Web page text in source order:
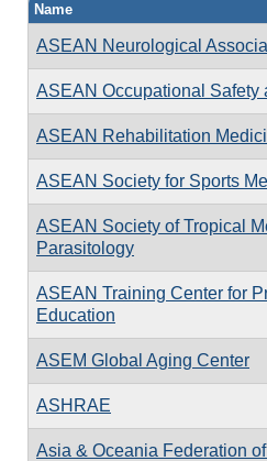
Name
ASEAN Neurological
ASEAN Occupational Safety
ASEAN Rehabilitation
ASEAN Society for Sports
ASEAN Society of Tropical
Parasitology
ASEAN Training Center for
Education
ASEM Global Aging Center
ASHRAE
Asia & Oceania Federation